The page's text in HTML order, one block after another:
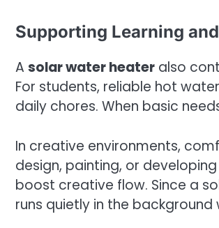
Supporting Learning
A solar water heater also
For students, reliable hot
daily chores. When basic
In creative environments,
design, painting, or
boost creative flow. Since a
runs quietly in the